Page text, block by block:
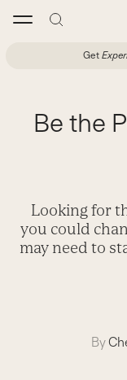
Get
Be the
Looking for
you could
may need to
By